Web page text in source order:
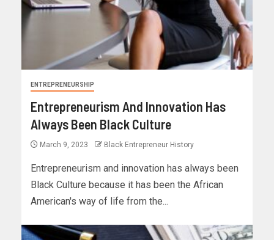
ENTREPRENEURSHIP
Entrepreneurism And Innovation Has
Always Been Black Culture
March 9, 2023 Black Entrepreneur History
Entrepreneurism and innovation has always been
Black Culture because it has been the African
American's way of life from the...